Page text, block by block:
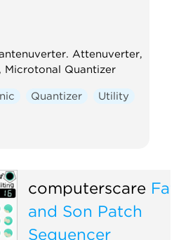
Attenuverter,
Microtonal Quantizer
Quantizer
Utility
computerscare
and Son Patch
Sequencer